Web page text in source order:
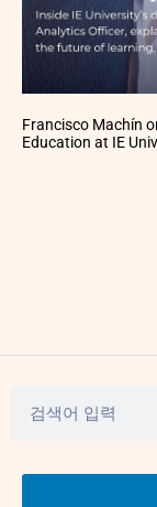
Francisco Machín
Education at IE